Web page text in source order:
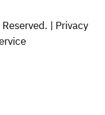
| Privacy